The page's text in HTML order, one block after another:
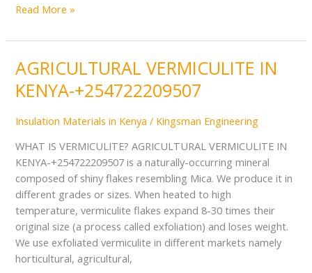
Read More »
AGRICULTURAL VERMICULITE IN
KENYA-+254722209507
Insulation Materials in Kenya / Kingsman Engineering
WHAT IS VERMICULITE? AGRICULTURAL VERMICULITE IN
KENYA-+254722209507 is a naturally-occurring mineral
composed of shiny flakes resembling Mica. We produce it in
different grades or sizes. When heated to high
temperature, vermiculite flakes expand 8-30 times their
original size (a process called exfoliation) and loses weight.
We use exfoliated vermiculite in different markets namely
horticultural, agricultural,
AGRICULTURAL
IN
+254722209507